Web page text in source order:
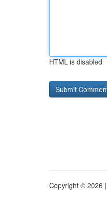
HTML is disabled
Copyright © 2026 |